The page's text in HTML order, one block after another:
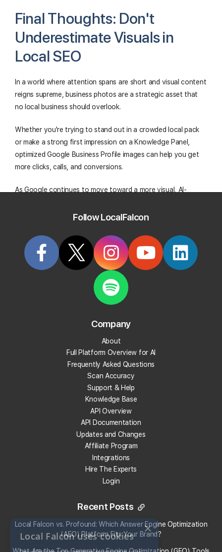
Final Thoughts: Don't
Underestimate Visuals in
Local SEO
In a world where attention spans are short and visual content
reigns supreme, business photos are a strategic asset that
no local business should overlook.
Whether you're trying to stand out in a crowded local pack
or make a strong first impression on a Knowledge Panel,
optimized Google Business Profile images can help you get
more clicks, calls, and conversions.
As Google continues to move toward a more visual, AI-
Google Business Profile photos is a smart and scalable way
Start Tracking Your Local Rank Today
Create your Local Falcon Account today and get
Get Recommendations
Evaluate Reviews
Get 100 Free Credits
Follow LocalFalcon
Company
About
Full Platform Overview for AI
Frequently Asked Questions
Scan Accuracy
Support & Help
Knowledge Base
API Overview
API Documentation
Updates and Changes
Affiliate Program
Integrations
Hire The Experts
Login
Recent Posts
Local Falcon vs. Profound: Which Answer Engine Optimization
(AEO) Platform Fits Your Brand?
×
Local Falcon uses cookies